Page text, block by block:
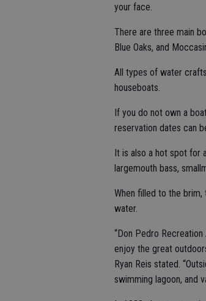
your face.
There are three main
Blue Oaks, and
All types of water
houseboats.
If you do not own a
reservation dates can
It is also a hot spot for
largemouth bass,
When filled to the brim,
water.
“Don Pedro
enjoy the great
Ryan Reis stated.
swimming lagoon, and